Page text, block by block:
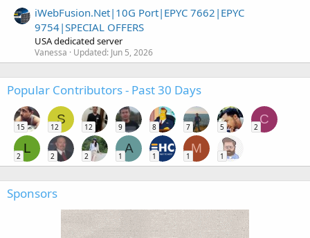
iWebFusion.Net|10G Port|EPYC 7662|EPYC
9754|SPECIAL OFFERS
USA dedicated server
Vanessa Updated: Jun 5, 2026
Popular Contributors - Past 30 Days
15
S
12 12 9 8 7 5
C
2
L
2 2 2
A
1 1
M
1 1
Sponsors